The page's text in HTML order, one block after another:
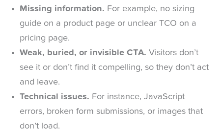
Missing information. For example, no sizing
guide on a product page or unclear TCO on a
pricing page.
Weak, buried, or invisible CTA. Visitors don’t
see it or don’t find it compelling, so they don’t act
and leave.
Technical issues. For instance, JavaScript
errors, broken form submissions, or images that
don’t load.